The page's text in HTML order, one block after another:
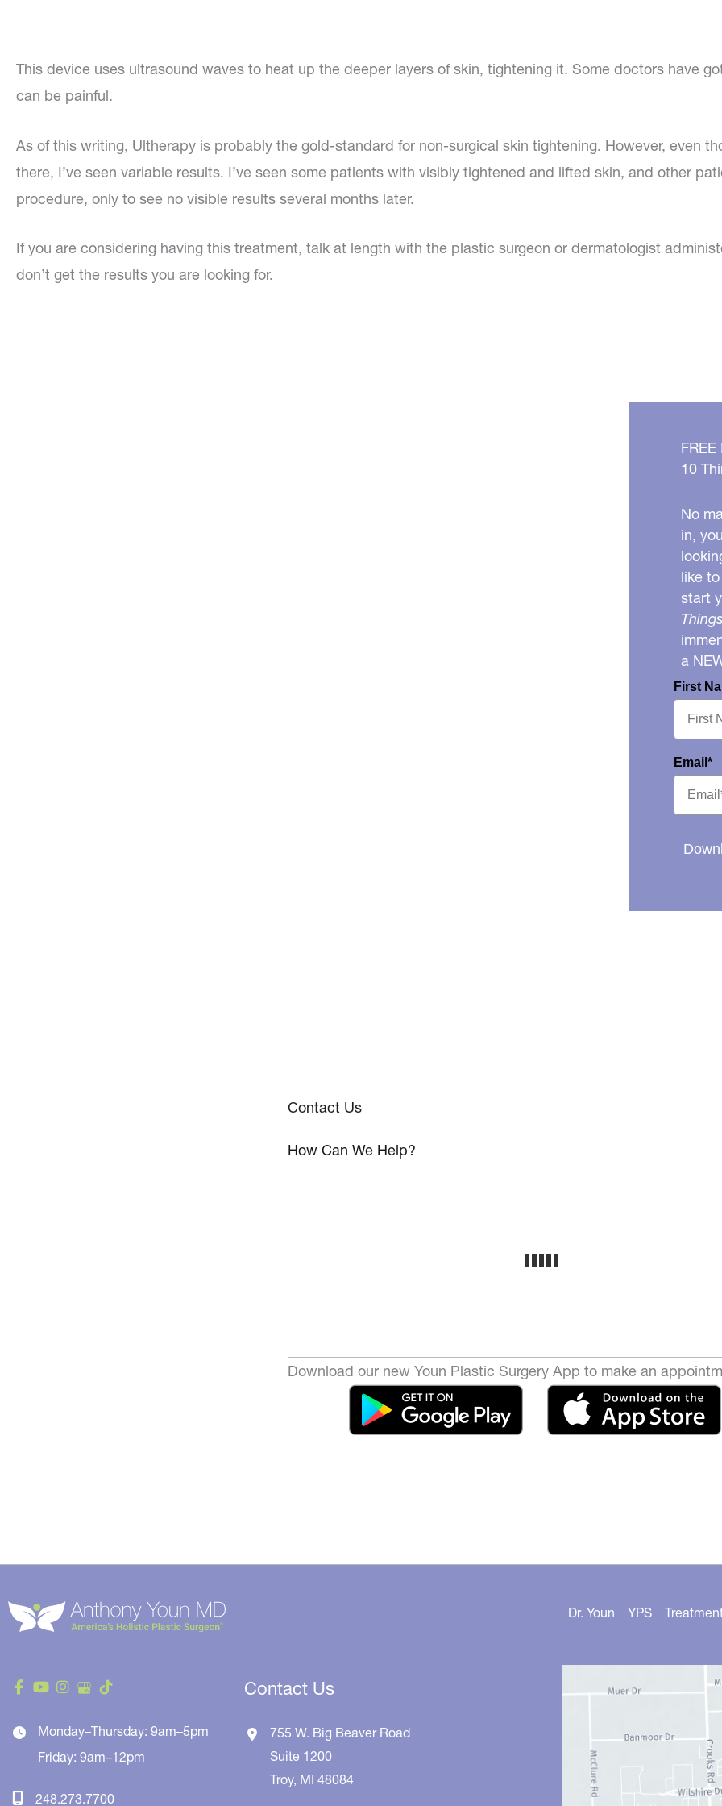
This device uses ultrasound waves to heat up the deeper layers of skin, tightening it. Some doctors have
can be painful.
As of this writing, Ultherapy is probably the gold-standard for non-surgical skin tightening. However, even
there, I’ve seen variable results. I’ve seen some patients with visibly tightened and lifted skin, and other
procedure, only to see no visible results several months later.
If you are considering having this treatment, talk at length with the plastic surgeon or dermatologist
don’t get the results you are looking for.
10
No
in,
like
start
a
First
Email*
Contact Us
How Can We Help?
Download our new Youn Plastic Surgery App to make an
Monday–Thursday: 9am–5pm
Friday: 9am–12pm
248.273.7700
Contact Us
755 W. Big Beaver Road
Suite 1200
Troy, MI48084
Dr. Youn YPS